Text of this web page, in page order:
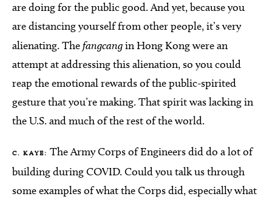
are doing for the public good. And yet, because you
are distancing yourself from other people, it’s very
alienating. Thefangcangin Hong Kong were an
attempt at addressing this alienation, so you could
reap the emotional rewards of the public-spirited
gesture that you’re making. That spirit was lacking in
the U.S. and much of the rest of the world.
C. KAYE: The Army Corps of Engineers did do a lot of
building during COVID. Could you talk us through
some examples of what the Corps did, especially what